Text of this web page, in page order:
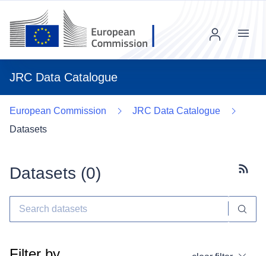
JRC Data Catalogue
Menu
European Commission
JRC Data Catalogue
Datasets
Datasets (0)